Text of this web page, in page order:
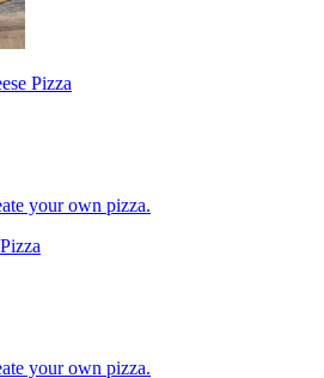
Pizza
your own pizza.
your own pizza.